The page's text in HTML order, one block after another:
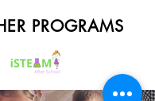
PROGRAMS